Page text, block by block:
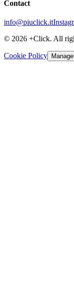
Contact
info@piuclick.it
© 2026 +Click. All
Cookie Policy